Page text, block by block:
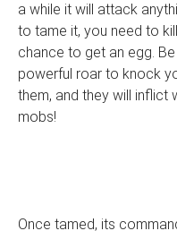
a while it will attack
to tame it, you need to
chance to get an egg.
powerful roar to knock
them, and they will inflict
mobs!
Once tamed, its